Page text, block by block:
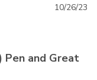
Pen and Great
10/26/23